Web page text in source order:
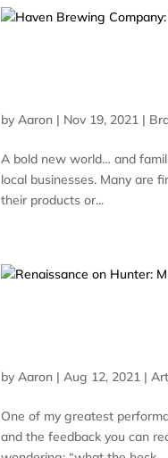
byAaron | Nov 19, 2021 |
A bold new world… and
local businesses. Many are
their products or...
byAaron |Aug 12, 2021 |
One of my greatest
and the feedback you can